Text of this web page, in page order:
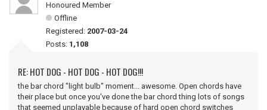
Honoured Member
Offline
Registered: 2007-03-24
Posts: 1,108
RE: HOT DOG - HOT DOG - HOT DOG!!!
the bar chord "light bulb" moment... awesome. Open chords have
their place but once you've done the bar chord thing lots of songs
that seemed unplayable because of hard open chord switches